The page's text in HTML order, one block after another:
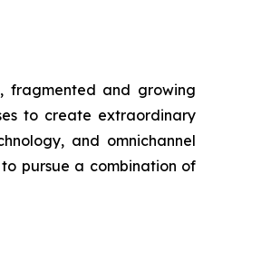
fragmented and growing
to create extraordinary
and omnichannel
pursue a combination of